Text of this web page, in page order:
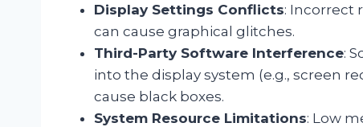
Display Settings Conflicts: Incorrect
can cause graphical glitches.
Third-Party Software Interference:
into the display system (e.g., screen
cause black boxes.
System Resource Limitations: Low